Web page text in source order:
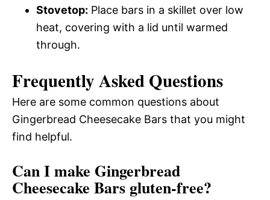
Stovetop: Place bars in a skillet over low
heat, covering with a lid until warmed
through.
Frequently Asked Questions
Here are some common questions about
Gingerbread Cheesecake Bars that you might
find helpful.
Can I make Gingerbread
Cheesecake Bars gluten-free?